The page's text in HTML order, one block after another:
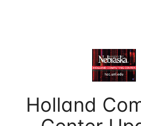
Holland